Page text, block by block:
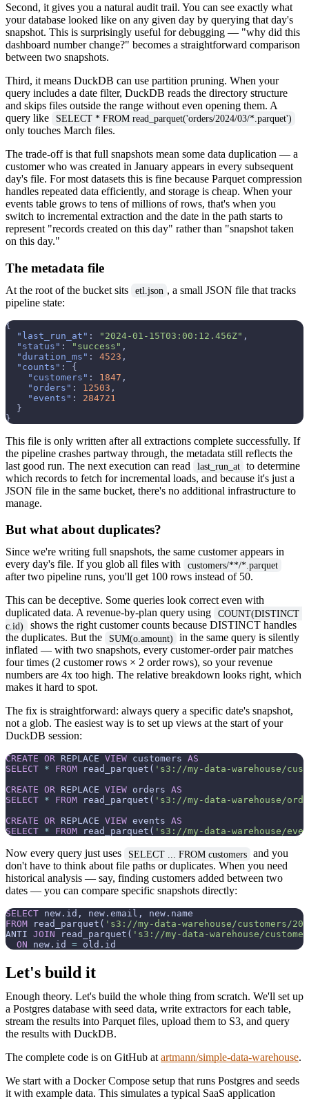
Second, it gives you a natural audit trail. You can see exactly what
your database looked like on any given day by querying that day's
snapshot. This is surprisingly useful for debugging — "why did this
dashboard number change?" becomes a straightforward comparison
between two snapshots.
Third, it means DuckDB can use partition pruning. When your
query includes a date filter, DuckDB reads the directory structure
and skips files outside the range without even opening them. A
query like
SELECT * FROM read_parquet('orders/2024/03/*.parquet')
only touches March files.
The trade-off is that full snapshots mean some data duplication — a
customer who was created in January appears in every subsequent
day's file. For most datasets this is fine because Parquet compression
handles repeated data efficiently, and storage is cheap. When your
events table grows to tens of millions of rows, that's when you
switch to incremental extraction and the date in the path starts to
represent "records created on this day" rather than "snapshot taken
on this day."
The metadata file
At the root of the bucket sits etl.json , a small JSON file that tracks
pipeline state:
{
"last_run_at" : "2024-01-15T03:00:12.456Z" ,
"status" : "success" ,
"duration_ms" : 4523 ,
"counts" :
{
"customers" : 1847 ,
"orders" : 12503 ,
"events" :
284721
}
}
This file is only written after all extractions complete successfully. If
the pipeline crashes partway through, the metadata still reflects the
last good run. The next execution can read
last_run_at
to determine
which records to fetch for incremental loads, and because it's just a
JSON file in the same bucket, there's no additional infrastructure to
manage.
But what about duplicates?
Since we're writing full snapshots, the same customer appears in
every day's file. If you glob all files with
customers/**/*.parquet
after two pipeline runs, you'll get 100 rows instead of 50.
This can be deceptive. Some queries look correct even with
duplicated data. A revenue-by-plan query using
COUNT(DISTINCT
c.id)
shows the right customer counts because DISTINCT handles
the duplicates. But the
SUM(o.amount)
in the same query is silently
inflated — with two snapshots, every customer-order pair matches
four times (2 customer rows × 2 order rows), so your revenue
numbers are 4x too high. The relative breakdown looks right, which
makes it hard to spot.
The fix is straightforward: always query a specific date's snapshot,
not a glob. The easiest way is to set up views at the start of your
DuckDB session:
CREATE OR REPLACE VIEW customers AS
SELECT * FROM read_parquet( 's3://my-data-warehouse/
CREATE OR REPLACE VIEW orders AS
SELECT * FROM read_parquet( 's3://my-data-warehouse/
CREATE OR REPLACE VIEW events AS
SELECT * FROM read_parquet( 's3://my-data-warehouse/
Now every query just uses SELECT ... FROM customers
and you
don't have to think about file paths or duplicates. When you need
historical analysis — say, finding customers added between two
dates — you can compare specific snapshots directly:
SELECT
FROM read_parquet( 's3://my-data-warehouse/customers/
ANTI JOIN read_parquet( 's3://my-data-warehouse/
ON new.id =
Let's build it
Enough theory. Let's build the whole thing from scratch. We'll set up
a Postgres database with seed data, write extractors for each table,
stream the results into Parquet files, upload them to S3, and query
the results with DuckDB.
The complete code is on GitHub at artmann/simple-data-warehouse.
We start with a Docker Compose setup that runs Postgres and seeds
it with example data. This simulates a typical SaaS application